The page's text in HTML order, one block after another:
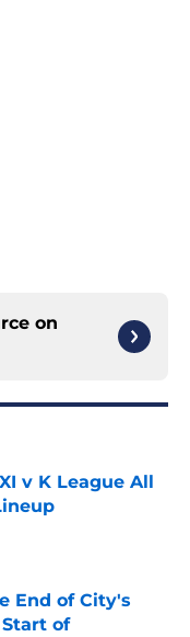
on
v K League All
End of City's
of